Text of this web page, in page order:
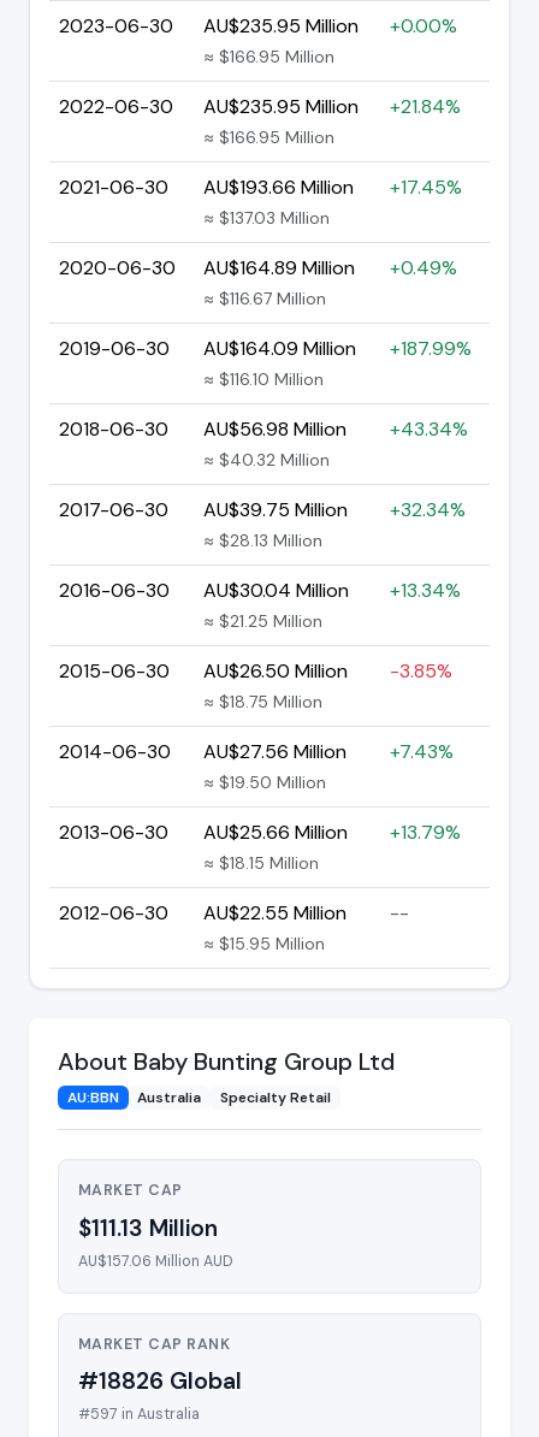
2023-06-30 AU$235.95 Million
≈ $166.95 Million
+0.00%
2022-06-30 AU$235.95 Million
≈ $166.95 Million
+21.84%
2021-06-30 AU$193.66 Million
≈ $137.03 Million
+17.45%
2020-06-30 AU$164.89 Million
≈ $116.67 Million
+0.49%
2019-06-30 AU$164.09 Million
≈ $116.10 Million
+187.99%
2018-06-30 AU$56.98 Million
≈ $40.32 Million
+43.34%
2017-06-30 AU$39.75 Million
≈ $28.13 Million
+32.34%
2016-06-30 AU$30.04 Million
≈ $21.25 Million
+13.34%
2015-06-30 AU$26.50 Million
≈ $18.75 Million
-3.85%
2014-06-30 AU$27.56 Million
≈ $19.50 Million
+7.43%
2013-06-30 AU$25.66 Million
≈ $18.15 Million
+13.79%
2012-06-30 AU$22.55 Million
≈ $15.95 Million
--
About Baby Bunting Group Ltd
AU:BBN Australia Specialty Retail
MARKET CAP
$111.13 Million
AU$157.06 Million AUD
MARKET CAP RANK
#18826 Global
#597 in Australia